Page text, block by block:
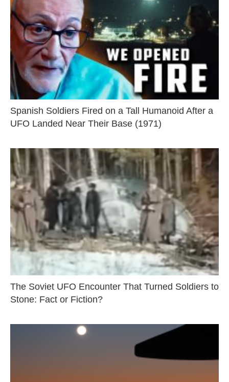
Spanish Soldiers Fired on a Tall Humanoid After a
UFO Landed Near Their Base (1971)
The Soviet UFO Encounter That Turned Soldiers to
Stone: Fact or Fiction?